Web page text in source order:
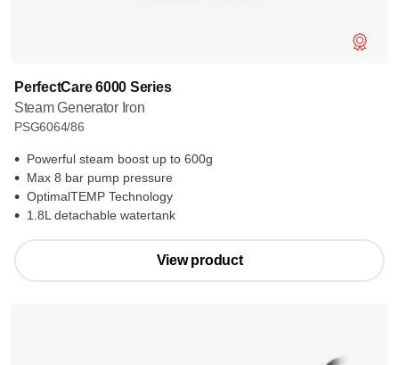
PerfectCare 6000 Series
Steam Generator Iron
PSG6064/86
Powerful steam boost up to 600g
Max 8 bar pump pressure
OptimalTEMP Technology
1.8L detachable watertank
View product